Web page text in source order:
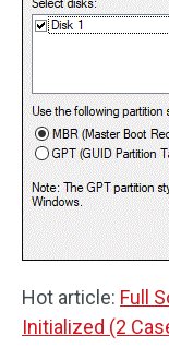
Hot article: Full
Initialized (2